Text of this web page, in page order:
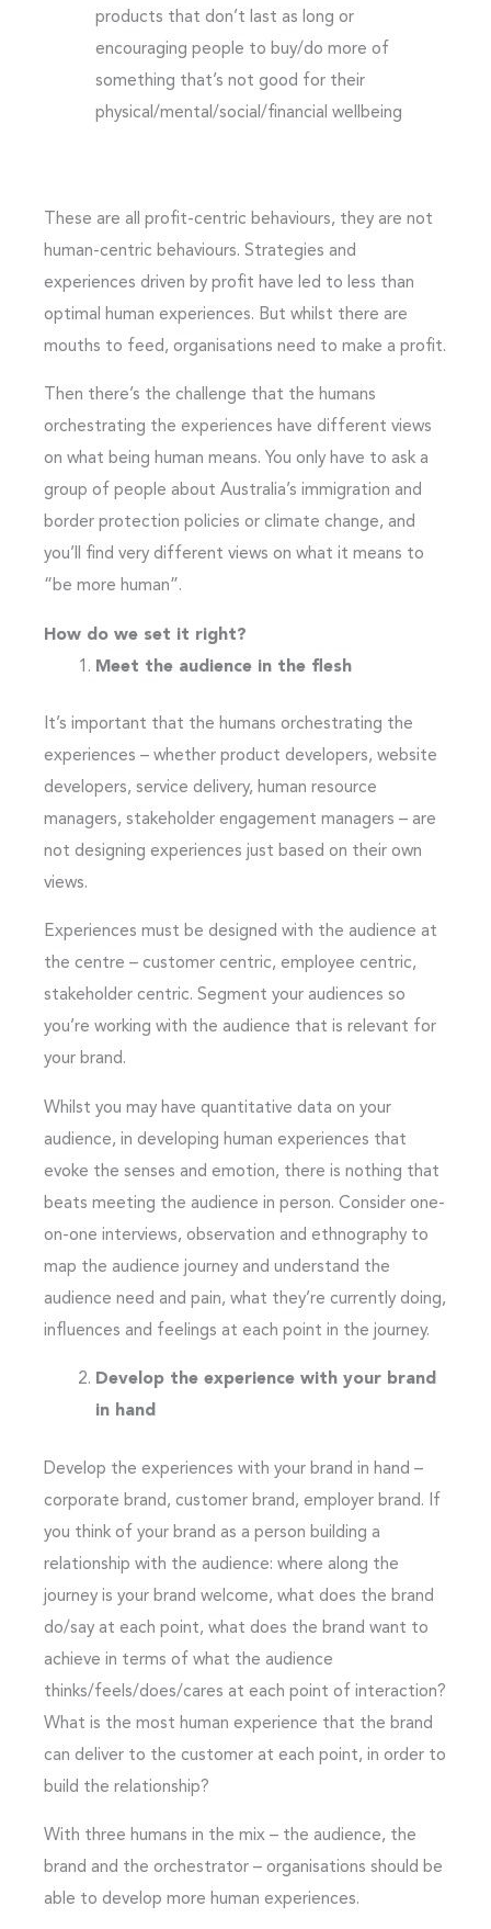
products that don’t last as long or
encouraging people to buy/do more of
something that’s not good for their
physical/mental/social/financial wellbeing
These are all profit-centric behaviours, they are not
human-centric behaviours. Strategies and
experiences driven by profit have led to less than
optimal human experiences. But whilst there are
mouths to feed, organisations need to make a profit.
Then there’s the challenge that the humans
orchestrating the experiences have different views
on what being human means. You only have to ask a
group of people about Australia’s immigration and
border protection policies or climate change, and
you’ll find very different views on what it means to
“be more human”.
How do we set it right?
Meet the audience in the flesh
It’s important that the humans orchestrating the
experiences – whether product developers, website
developers, service delivery, human resource
managers, stakeholder engagement managers – are
not designing experiences just based on their own
views.
Experiences must be designed with the audience at
the centre – customer centric, employee centric,
stakeholder centric. Segment your audiences so
you’re working with the audience that is relevant for
your brand.
Whilst you may have quantitative data on your
audience, in developing human experiences that
evoke the senses and emotion, there is nothing that
beats meeting the audience in person. Consider one-
on-one interviews, observation and ethnography to
map the audience journey and understand the
audience need and pain, what they’re currently doing,
influences and feelings at each point in the journey.
Develop the experience with your brand
in hand
Develop the experiences with your brand in hand –
corporate brand, customer brand, employer brand. If
you think of your brand as a person building a
relationship with the audience: where along the
journey is your brand welcome, what does the brand
do/say at each point, what does the brand want to
achieve in terms of what the audience
thinks/feels/does/cares at each point of interaction?
What is the most human experience that the brand
can deliver to the customer at each point, in order to
build the relationship?
With three humans in the mix – the audience, the
brand and the orchestrator – organisations should be
able to develop more human experiences.